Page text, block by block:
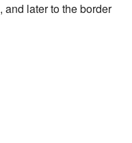
, and later to the border